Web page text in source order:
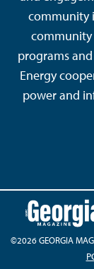
community
community
programs
Energy
power and
©2026 GEORGIA